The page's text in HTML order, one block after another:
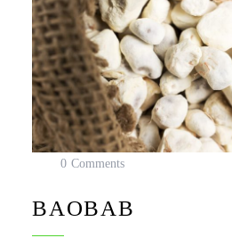
0 Comments
BAOBAB